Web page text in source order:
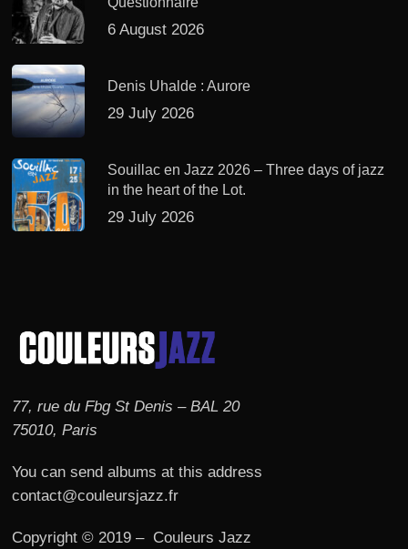
6 August 2026
Denis Uhalde : Aurore
29 July 2026
Souillac en Jazz 2026 – Three days of jazz
in the heart of the Lot.
29 July 2026
77, rue du Fbg St Denis – BAL 20
75010, Paris
You can send albums at this address
contact@couleursjazz.fr
Copyright © 2019 – Couleurs Jazz